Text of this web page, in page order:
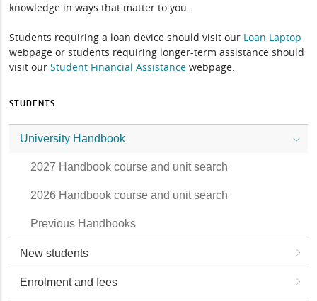
knowledge in ways that matter to you.
Students requiring a loan device should visit our Loan Laptop
webpage or students requiring longer-term assistance should
visit ourStudent Financial Assistance webpage.
STUDENTS
University Handbook
2027 Handbook course and unit search
2026 Handbook course and unit search
Previous Handbooks
New students
Enrolment and fees